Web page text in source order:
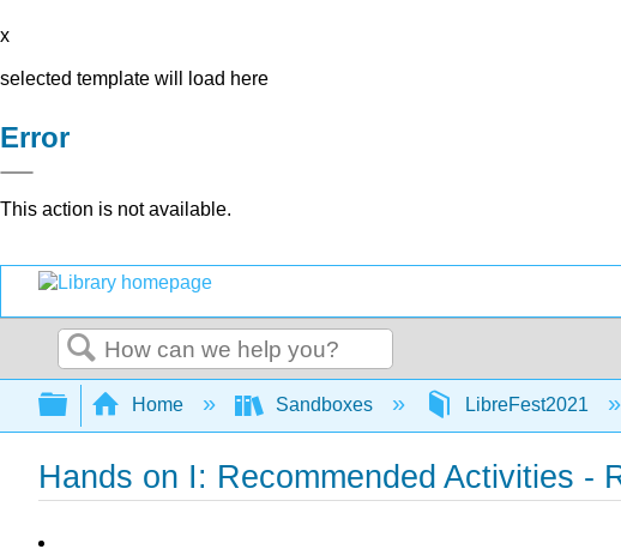
x
selected template will load here
Error
This action is not available.
Search
Expand/collapse global hierarchy
Home Sandboxes LibreFest2021
Hands on I: Recommended Activities -